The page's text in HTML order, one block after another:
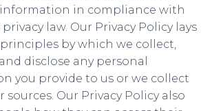
information in compliance with
law. Our Privacy Policy lays
by which we collect,
disclose any personal
you provide to us or we collect
Our Privacy Policy also